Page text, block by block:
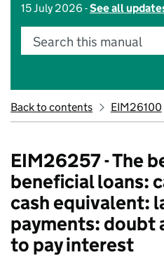
15 July 2026 -See all
Search this manual
Back to contents EIM26100
EIM26257 - The
beneficial loans:
cash equivalent:
payments: doubt
to pay interest